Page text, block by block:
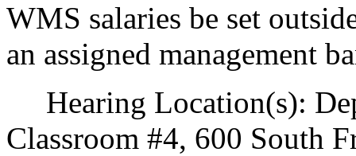
WMS salaries be set
an assigned management
Hearing Location(s):
Classroom #4, 600 South